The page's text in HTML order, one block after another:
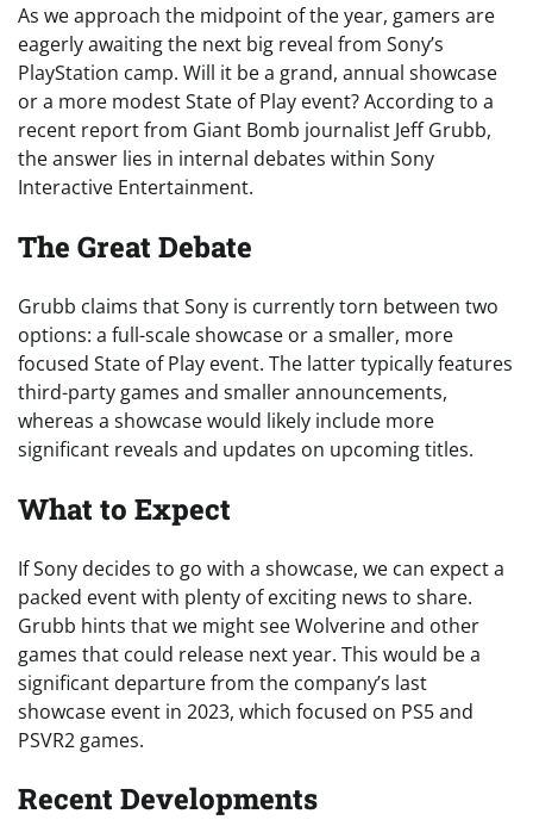
As we approach the midpoint of the year, gamers are
eagerly awaiting the next big reveal from Sony’s
PlayStation camp. Will it be a grand, annual showcase
or a more modest State of Play event? According to a
recent report from Giant Bomb journalist Jeff Grubb,
the answer lies in internal debates within Sony
Interactive Entertainment.
The Great Debate
Grubb claims that Sony is currently torn between two
options: a full-scale showcase or a smaller, more
focused State of Play event. The latter typically features
third-party games and smaller announcements,
whereas a showcase would likely include more
significant reveals and updates on upcoming titles.
What to Expect
If Sony decides to go with a showcase, we can expect a
packed event with plenty of exciting news to share.
Grubb hints that we might see Wolverine and other
games that could release next year. This would be a
significant departure from the company’s last
showcase event in 2023, which focused on PS5 and
PSVR2 games.
Recent Developments